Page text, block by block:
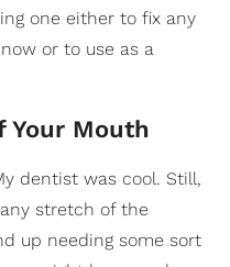
one either to fix any
or to use as a
Your Mouth
dentist was cool. Still,
stretch of the
up needing some sort